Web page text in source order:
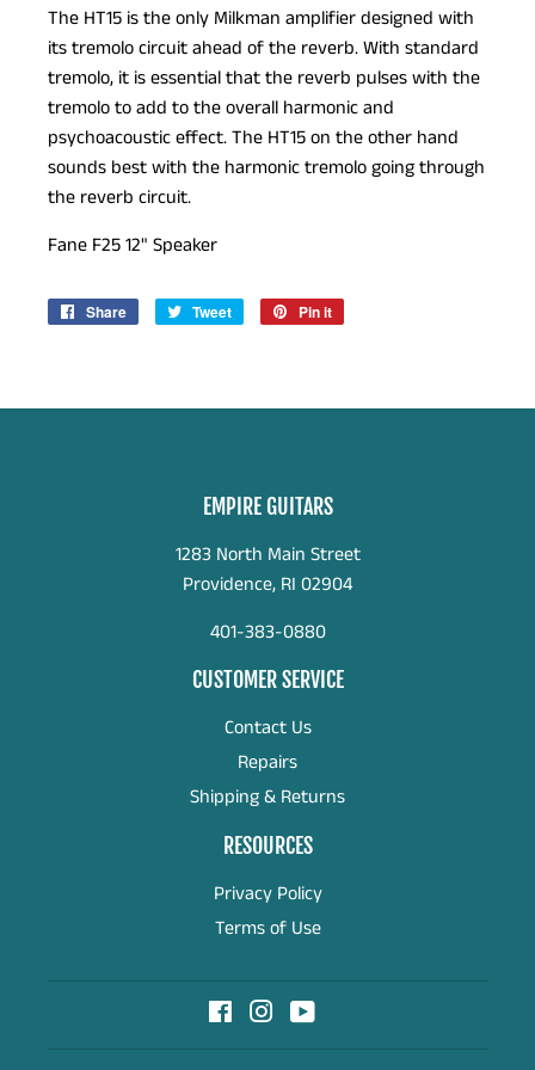
The HT15 is the only Milkman amplifier designed with
its tremolo circuit ahead of the reverb. With standard
tremolo, it is essential that the reverb pulses with the
tremolo to add to the overall harmonic and
psychoacoustic effect. The HT15 on the other hand
sounds best with the harmonic tremolo going through
the reverb circuit.
Fane F25 12" Speaker
Share
Share
Tweet
Tweet
Pin it
EMPIRE GUITARS
1283 North Main Street
Providence, RI 02904
401-383-0880
CUSTOMER SERVICE
Contact Us
Repairs
Shipping & Returns
RESOURCES
Privacy Policy
Terms of Use
FacebookInstagram